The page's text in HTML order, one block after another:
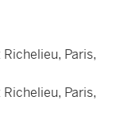
Paris,
Paris,